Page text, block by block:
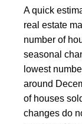
A quick
real estate
number of
seasonal
lowest
around
of houses
changes do